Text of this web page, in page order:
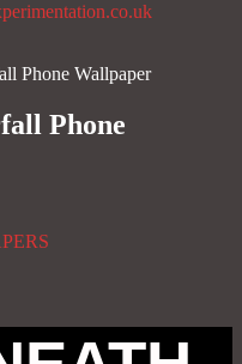
Phone Wallpaper
Phone